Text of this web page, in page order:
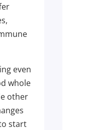
even
whole
other
start